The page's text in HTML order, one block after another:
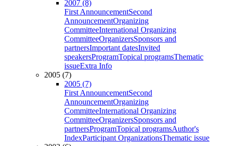
2007 (8)
First AnnouncementSecond
AnnouncementOrganizing
CommitteeInternational Organizing
CommitteeOrganizersSponsors and
partnersImportant datesInvited
speakersProgramTopical programsThematic
issueExtra Info
2005 (7)
2005 (7)
First AnnouncementSecond
AnnouncementOrganizing
CommitteeInternational Organizing
CommitteeOrganizersSponsors and
partnersProgramTopical programsAuthor's
IndexParticipant OrganizationsThematic issue